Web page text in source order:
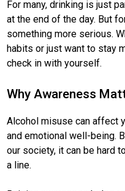
For many, drinking is just
at the end of the day. But
something more serious.
habits or just want to stay
check in with yourself.
Why Awareness
Alcohol misuse can affect
and emotional well-being.
our society, it can be hard
a line.